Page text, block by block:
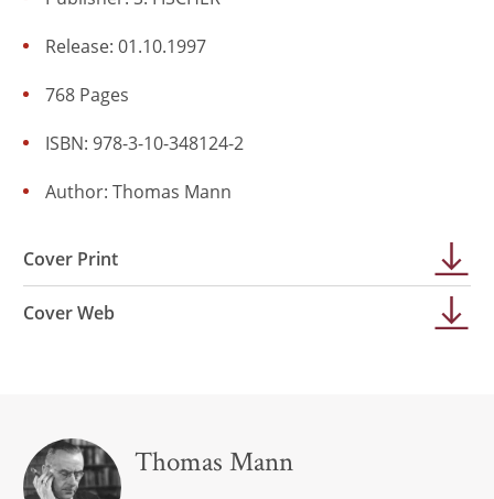
Release: 01.10.1997
ISBN: 978-3-10-348124-2
768 Pages
Author: Thomas Mann
Cover Print
Cover Web
Thomas Mann